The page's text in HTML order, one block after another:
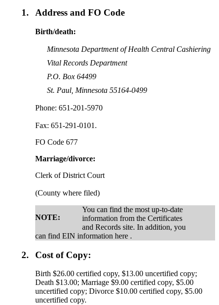
1. Address and FO Code
Birth/death:
Minnesota Department of Health Central Cashiering
Vital Records Department
P.O. Box 64499
St. Paul, Minnesota 55164-0499
Phone: 651-201-5970
Fax: 651-291-0101.
FO Code 677
Marriage/divorce:
Clerk of District Court
(County where filed)
NOTE:
You can find the most up-to-date
information from the Certificates
and Records site. In addition, you
can find EIN information here .
2. Cost of Copy:
Birth $26.00 certified copy, $13.00 uncertified copy;
Death $13.00; Marriage $9.00 certified copy, $5.00
uncertified copy; Divorce $10.00 certified copy, $5.00
uncertified copy.